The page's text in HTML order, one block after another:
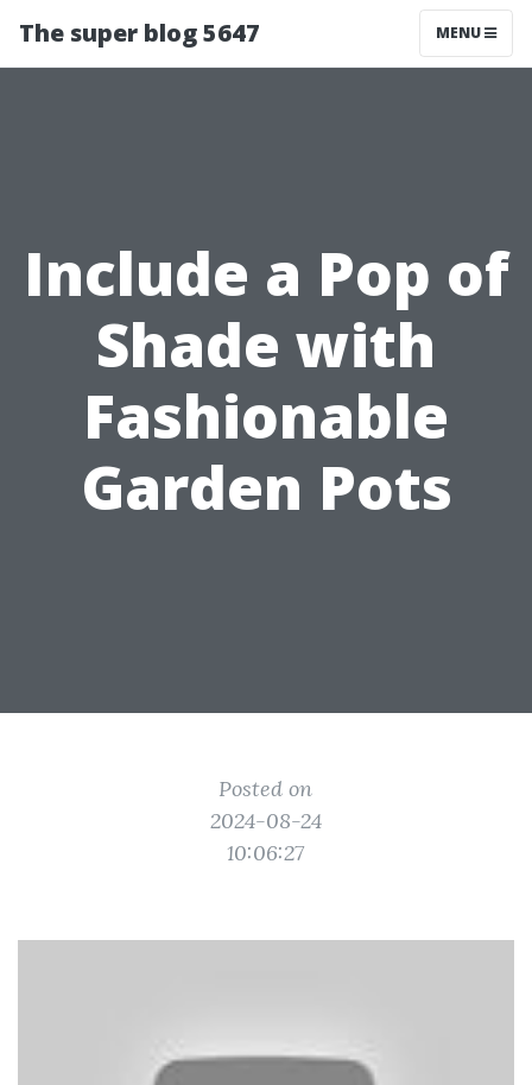
The super blog 5647 MENU
Include a Pop of
Shade with
Fashionable
Garden Pots
Posted on
2024-08-24
10:06:27